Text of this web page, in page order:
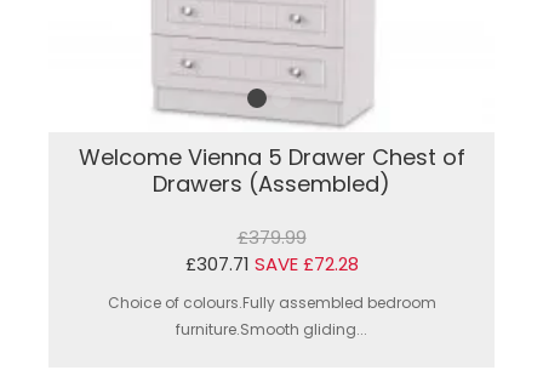
Welcome Vienna 5 Drawer Chest of
Drawers (Assembled)
£379.99
£307.71 SAVE £72.28
Choice of colours.Fully assembled bedroom
furniture.Smooth gliding...